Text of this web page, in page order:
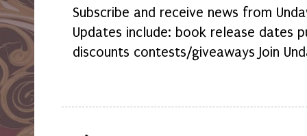
Subscribe and receive news from
Updates include: book release dates
discounts contests/giveaways Join